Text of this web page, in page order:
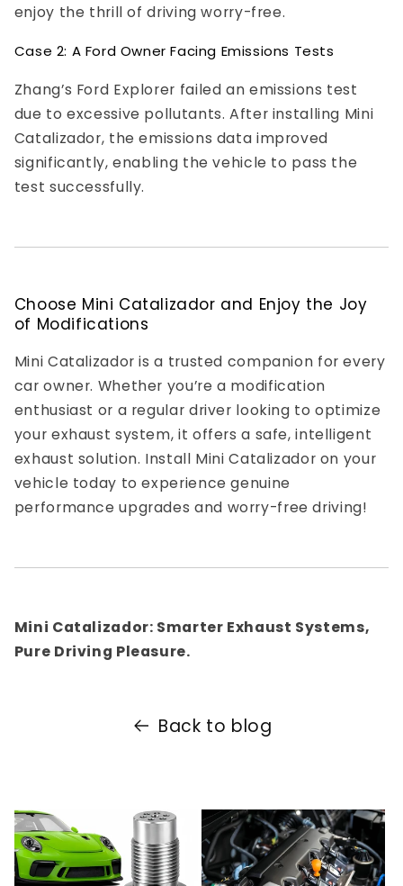
enjoy the thrill of driving worry-free.
Case 2: A Ford Owner Facing Emissions Tests
Zhang’s Ford Explorer failed an emissions test
due to excessive pollutants. After installing Mini
Catalizador, the emissions data improved
significantly, enabling the vehicle to pass the
test successfully.
Choose Mini Catalizador and Enjoy the Joy
of Modifications
Mini Catalizador is a trusted companion for every
car owner. Whether you’re a modification
enthusiast or a regular driver looking to optimize
your exhaust system, it offers a safe, intelligent
exhaust solution. Install Mini Catalizador on your
vehicle today to experience genuine
performance upgrades and worry-free driving!
Mini Catalizador: Smarter Exhaust Systems,
Pure Driving Pleasure.
Back to blog